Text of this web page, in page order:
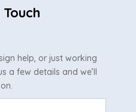
help, or just working
a few details and we’ll